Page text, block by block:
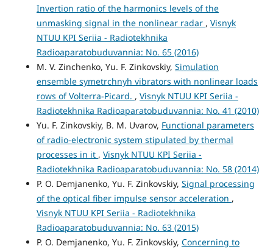
Invertion ratio of the harmonics levels of the
unmasking signal in the nonlinear radar , Visnyk
NTUU KPI Seriia - Radiotekhnika
Radioaparatobuduvannia: No. 65 (2016)
M. V. Zinchenko, Yu. F. Zinkovskiy, Simulation
ensemble symetrchnyh vibrators with nonlinear loads
rows of Volterra-Picard. , Visnyk NTUU KPI Seriia -
Radiotekhnika Radioaparatobuduvannia: No. 41 (2010)
Yu. F. Zinkovskiy, B. M. Uvarov, Functional parameters
of radio-electronic system stipulated by thermal
processes in it , Visnyk NTUU KPI Seriia -
Radiotekhnika Radioaparatobuduvannia: No. 58 (2014)
P. O. Demjanenko, Yu. F. Zinkovskiy, Signal processing
of the optical fiber impulse sensor acceleration ,
Visnyk NTUU KPI Seriia - Radiotekhnika
Radioaparatobuduvannia: No. 63 (2015)
P. O. Demjanenko, Yu. F. Zinkovskiy, Concerning to